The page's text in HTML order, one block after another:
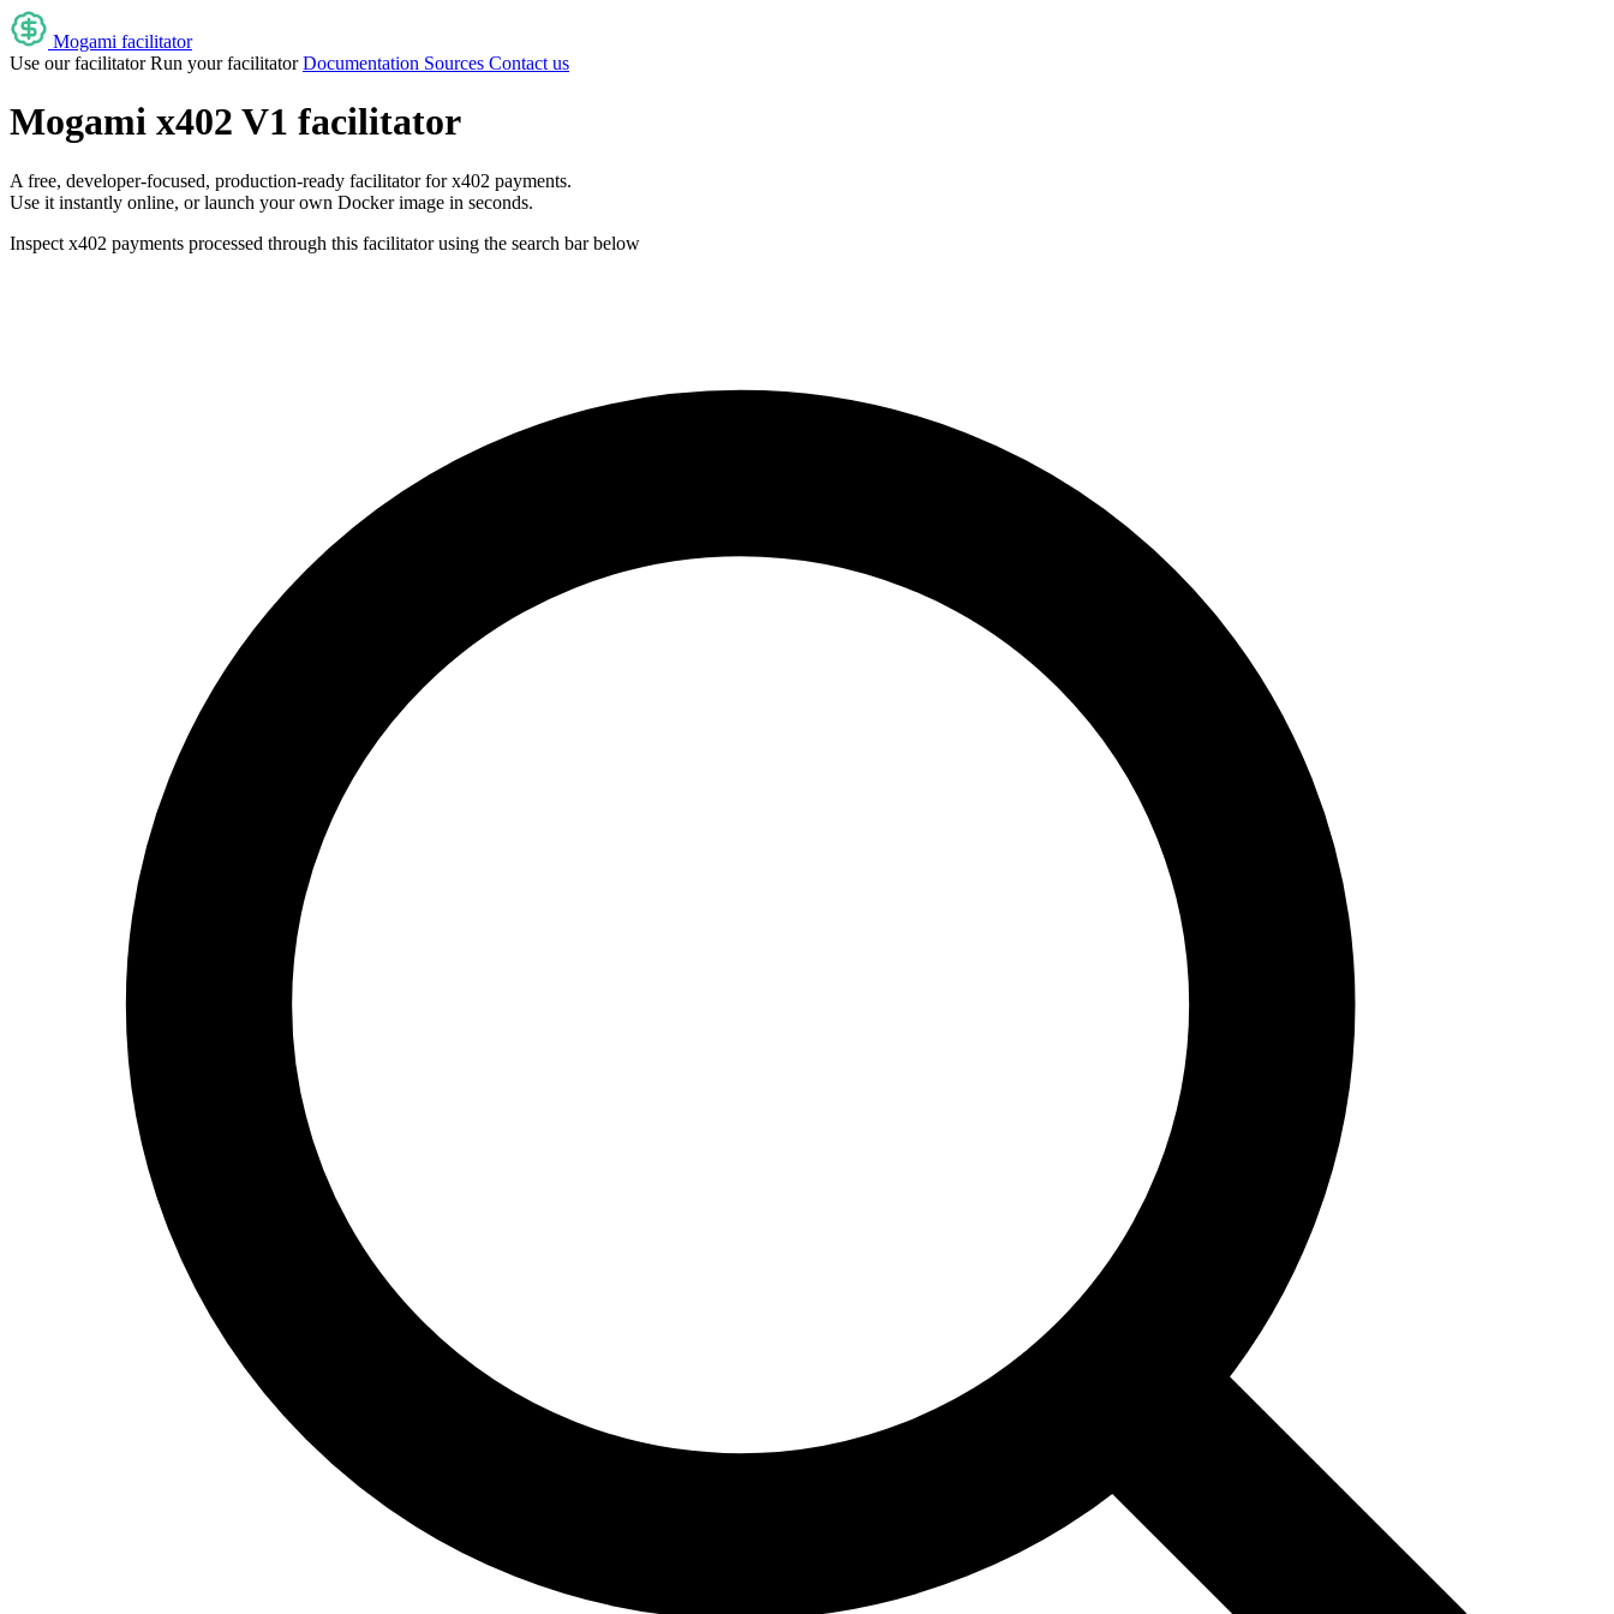
Mogami facilitator
Use our facilitator Run your facilitator Documentation Sources Contact us
Mogami x402 V1 facilitator
A free, developer-focused, production-ready facilitator for x402 payments.
Use it instantly online, or launch your own Docker image in seconds.
Inspect x402 payments processed through this facilitator using the search bar below